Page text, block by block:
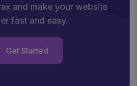
and make your website
fast and easy.
Get Started